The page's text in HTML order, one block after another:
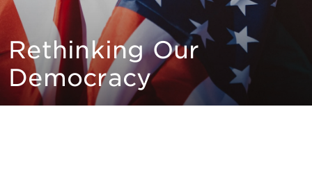
Rethinking Our
Democracy